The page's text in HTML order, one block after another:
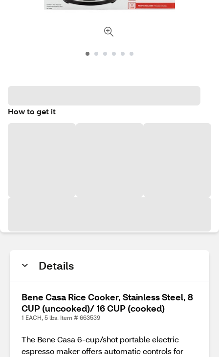
How to get it
Details
Bene Casa Rice Cooker, Stainless Steel, 8
CUP (uncooked)/ 16 CUP (cooked)
1 EACH, 5 lbs. Item # 663539
The Bene Casa 6-cup/shot portable electric
espresso maker offers automatic controls for